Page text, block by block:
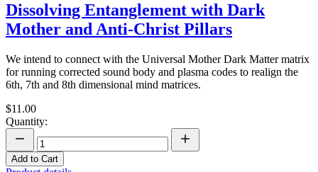
Dissolving Entanglement with Dark
Mother and Anti-Christ Pillars
We intend to connect with the Universal Mother Dark Matter matrix
for running corrected sound body and plasma codes to realign the
6th, 7th and 8th dimensional mind matrices.
$11.00
Quantity:
Add to Cart